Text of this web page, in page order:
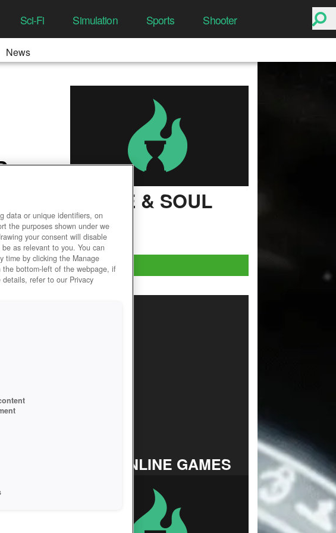
Sci-Fi Simulation Sports Shooter
News
BLADE & SOUL
User Rating
Play Now!
TOP ONLINE GAMES
data or unique identifiers, on
the purposes shown under we
your consent will disable
as relevant to you. You can
time by clicking the Manage
bottom-left of the webpage, if
refer to our Privacy